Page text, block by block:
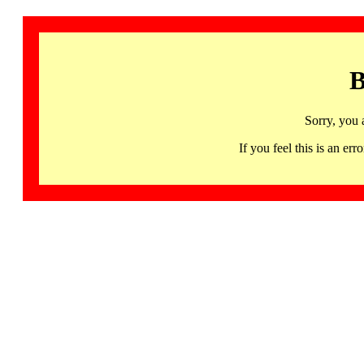
Sorry, you
If you feel this is an